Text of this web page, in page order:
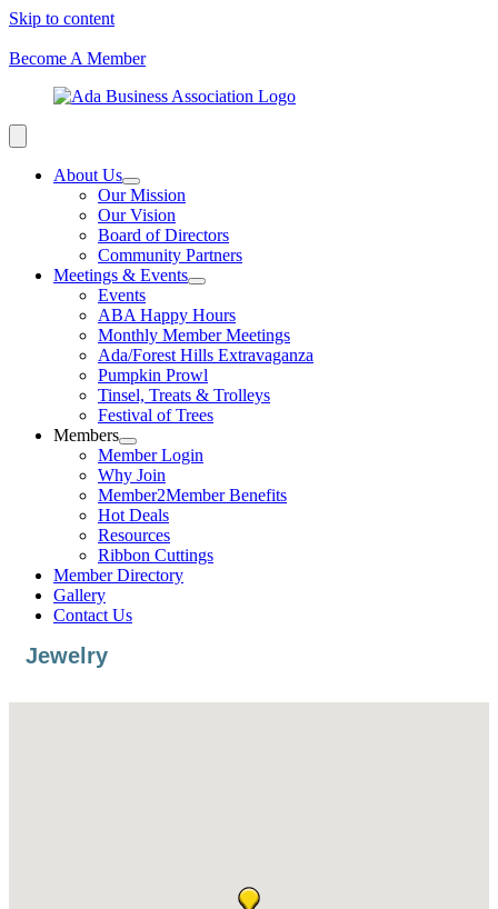
Skip to content
Become A Member
About Us
Our Mission
Our Vision
Board of Directors
Community Partners
Meetings & Events
Events
ABA Happy Hours
Monthly Member Meetings
Ada/Forest Hills Extravaganza
Pumpkin Prowl
Tinsel, Treats & Trolleys
Festival of Trees
Members
Member Login
Why Join
Member2Member Benefits
Hot Deals
Resources
Ribbon Cuttings
Member Directory
Gallery
Contact Us
Jewelry